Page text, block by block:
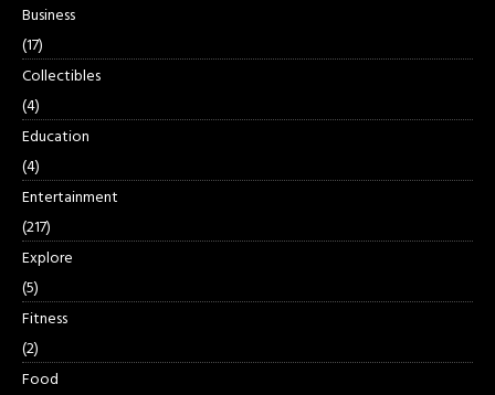
Business
(17)
Collectibles
(4)
Education
(4)
Entertainment
(217)
Explore
(5)
Fitness
(2)
Food